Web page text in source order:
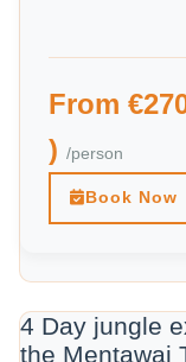
From
) /person
Book Now
4 Day jungle
the Mentawai